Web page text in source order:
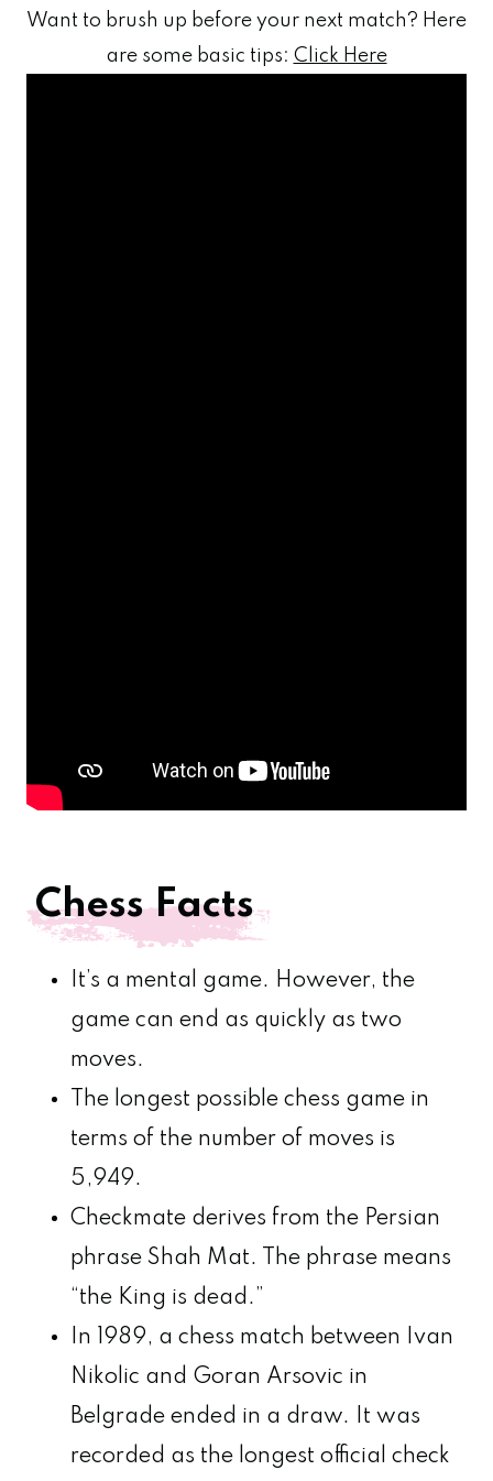
Want to brush up before your next match? Here
are some basic tips: Click Here
Chess Facts
It’s a mental game. However, the
game can end as quickly as two
moves.
The longest possible chess game in
terms of the number of moves is
5,949.
Checkmate derives from the Persian
phrase Shah Mat. The phrase means
“the King is dead.”
In 1989, a chess match between Ivan
Nikolic and Goran Arsovic in
Belgrade ended in a draw. It was
recorded as the longest official check